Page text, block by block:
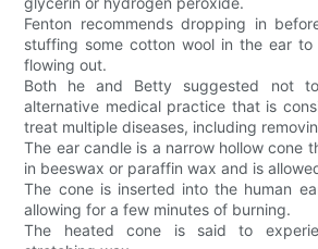
Fenton recommends dropping in
stuffing some cotton wool in the ear
flowing out.
Both he and Betty suggested not
alternative medical practice that is
treat multiple diseases, including
The ear candle is a narrow hollow cone
in beeswax or paraffin wax and is
The cone is inserted into the human
allowing for a few minutes of burning.
The heated cone is said to